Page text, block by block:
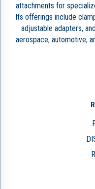
attachments for
Its offerings include
adjustable adapters,
aerospace, automotive,